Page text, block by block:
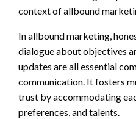
context of allbound
In allbound marketing,
dialogue about objectives
updates are all essential
communication. It fosters
trust by accommodating
preferences, and talents.